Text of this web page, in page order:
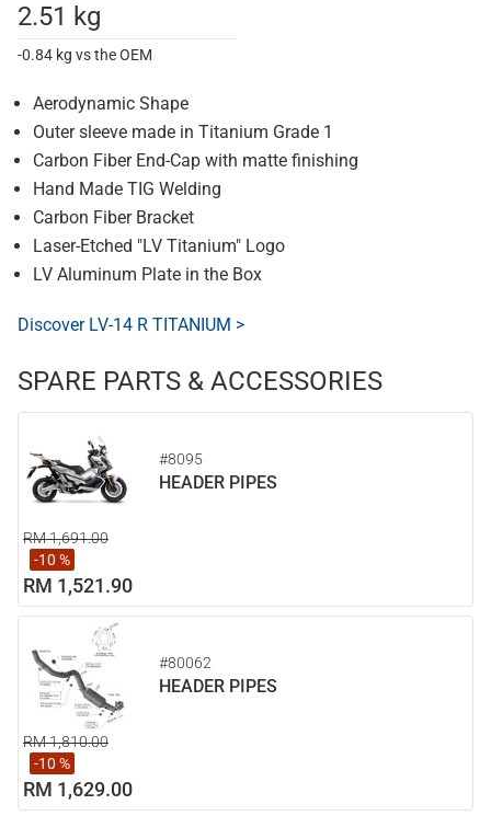
2.51 kg
-0.84 kg vs the OEM
Aerodynamic Shape
Outer sleeve made in Titanium Grade 1
Carbon Fiber End-Cap with matte finishing
Hand Made TIG Welding
Carbon Fiber Bracket
Laser-Etched "LV Titanium" Logo
LV Aluminum Plate in the Box
Discover LV-14 R TITANIUM >
SPARE PARTS & ACCESSORIES
#8095
HEADER PIPES
RM 1,691.00
-10 %
RM 1,521.90
#80062
HEADER PIPES
RM 1,810.00
-10 %
RM 1,629.00